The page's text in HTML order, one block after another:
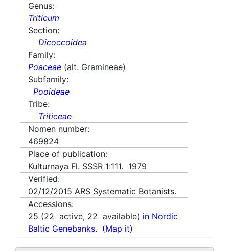
Genus:
Triticum
Section:
Dicoccoidea
Family:
Poaceae (alt. Gramineae)
Subfamily:
Pooideae
Tribe:
Triticeae
Nomen number:
469824
Place of publication:
Kulturnaya Fl. SSSR 1:111. 1979
Verified:
02/12/2015 ARS Systematic Botanists.
Accessions:
25 (22 active, 22 available) in Nordic
Baltic Genebanks. (Map it)